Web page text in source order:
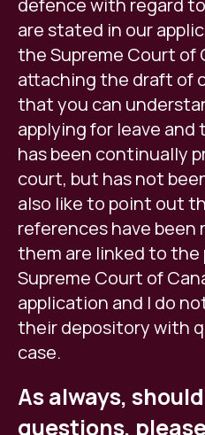
defence with regard
are stated in our
the Supreme Court of
attaching the draft of
that you can
applying for leave
has been continually
court, but has not
also like to point out
references have been
them are linked to
Supreme Court of
application and I do
their depository with
case.
As always,
questions,